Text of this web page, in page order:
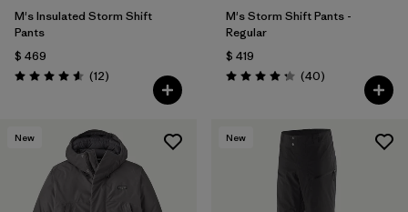
M's Insulated Storm Shift
Pants
$ 469
Valoración: 4.6 / 5
(12Comentarios
)
M's Storm Shift Pants -
Regular
$ 419
Valoración: 4.3 / 5
(40Comentarios
)
New New